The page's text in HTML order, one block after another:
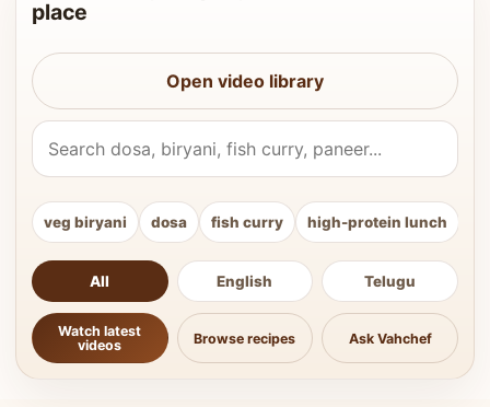
place
Open video library
Search Vahchef videos and recipes
veg biryani dosa fish curry high-protein lunch
All English Telugu
Watch latest
videos
Browse recipes Ask Vahchef